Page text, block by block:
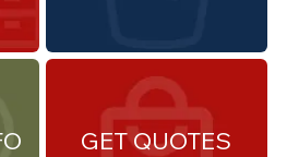
GET QUOTES